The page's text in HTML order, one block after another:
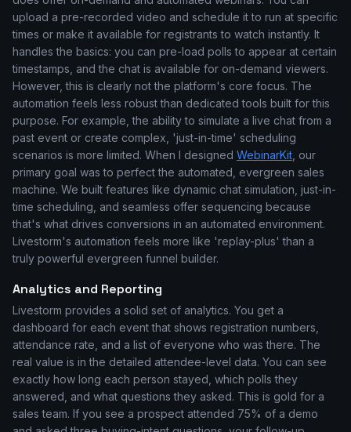
upload a pre-recorded video and schedule it to run at specific
times or make it available for registrants to watch instantly. It
handles the basics: you can pre-load polls to appear at certain
timestamps, and the chat is available for on-demand viewers.
However, this is clearly not the platform's core focus. The
automation feels less robust than dedicated tools built for this
purpose. For example, the ability to simulate a live chat from a
past event or create complex, 'just-in-time' scheduling
scenarios is more limited. When I designed WebinarKit , our
primary goal was to perfect the automated, evergreen sales
machine. We built features like dynamic chat simulation, just-in-
time scheduling, and seamless offer sequencing because
that's what drives conversions in an automated environment.
Livestorm's automation feels more like 'replay-plus' than a
truly powerful evergreen funnel builder.
Analytics and Reporting
Livestorm provides a solid set of analytics. You get a
dashboard for each event that shows registration numbers,
attendance rate, and a list of everyone who was there. The
real value is in the detailed attendee-level data. You can see
exactly how long each person stayed, which polls they
answered, and what questions they asked. This is gold for a
sales team. If you see a prospect attended 75% of a demo